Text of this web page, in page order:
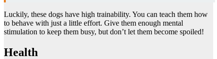
Luckily, these dogs have high trainability. You can teach them how
to behave with just a little effort. Give them enough mental
stimulation to keep them busy, but don’t let them become spoiled!
Health